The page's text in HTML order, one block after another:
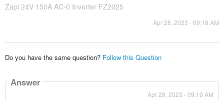
Zapi 24V 150A AC-0 Inverter FZ2025
Apr 28, 2023 - 09:18 AM
Do you have the same question? Follow this Question
Answer
Apr 28, 2023 - 09:19 AM